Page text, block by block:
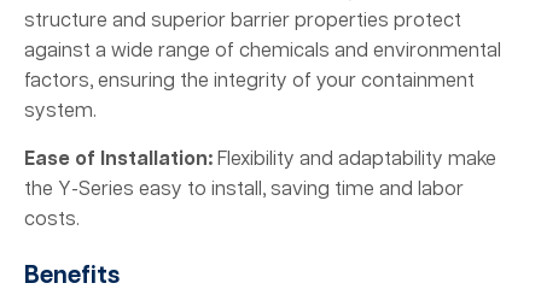
structure and superior barrier properties protect
against a wide range of chemicals and environmental
factors, ensuring the integrity of your containment
system.
Ease of Installation: Flexibility and adaptability make
the Y-Series easy to install, saving time and labor
costs.
Benefits